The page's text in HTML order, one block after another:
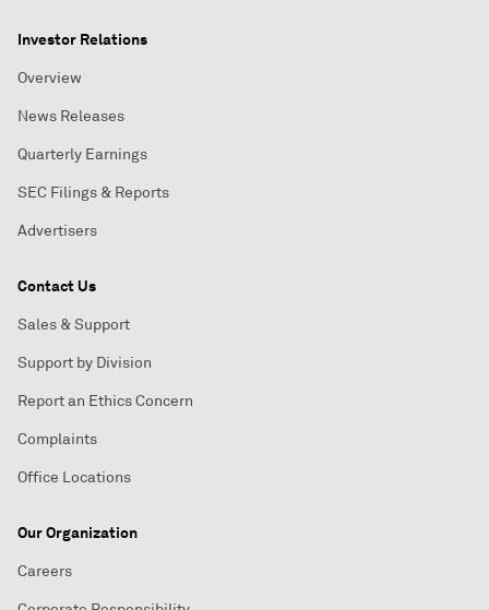
Investor Relations
Overview
News Releases
Quarterly Earnings
SEC Filings & Reports
Advertisers
Contact Us
Sales & Support
Support by Division
Report an Ethics Concern
Complaints
Office Locations
Our Organization
Careers